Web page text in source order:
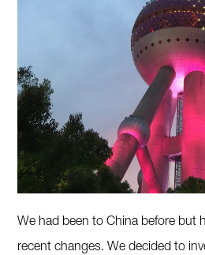
We had been to China before but
recent changes. We decided to